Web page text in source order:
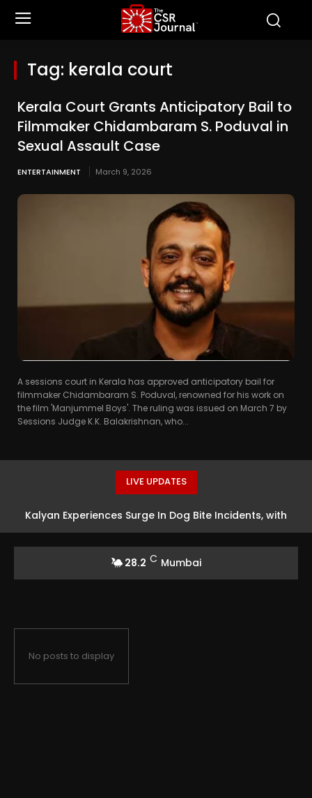
Tag: kerala court
Kerala Court Grants Anticipatory Bail to
Filmmaker Chidambaram S. Poduval in
Sexual Assault Case
ENTERTAINMENT March 9, 2026
A sessions court in Kerala has approved anticipatory bail for
filmmaker Chidambaram S. Poduval, renowned for his work on
the film 'Manjummel Boys'. The ruling was issued on March 7 by
Sessions Judge K.K. Balakrishnan, who...
LIVE UPDATES
Kalyan Experiences Surge In Dog Bite Incidents, with
28.2 C Mumbai
No posts to display